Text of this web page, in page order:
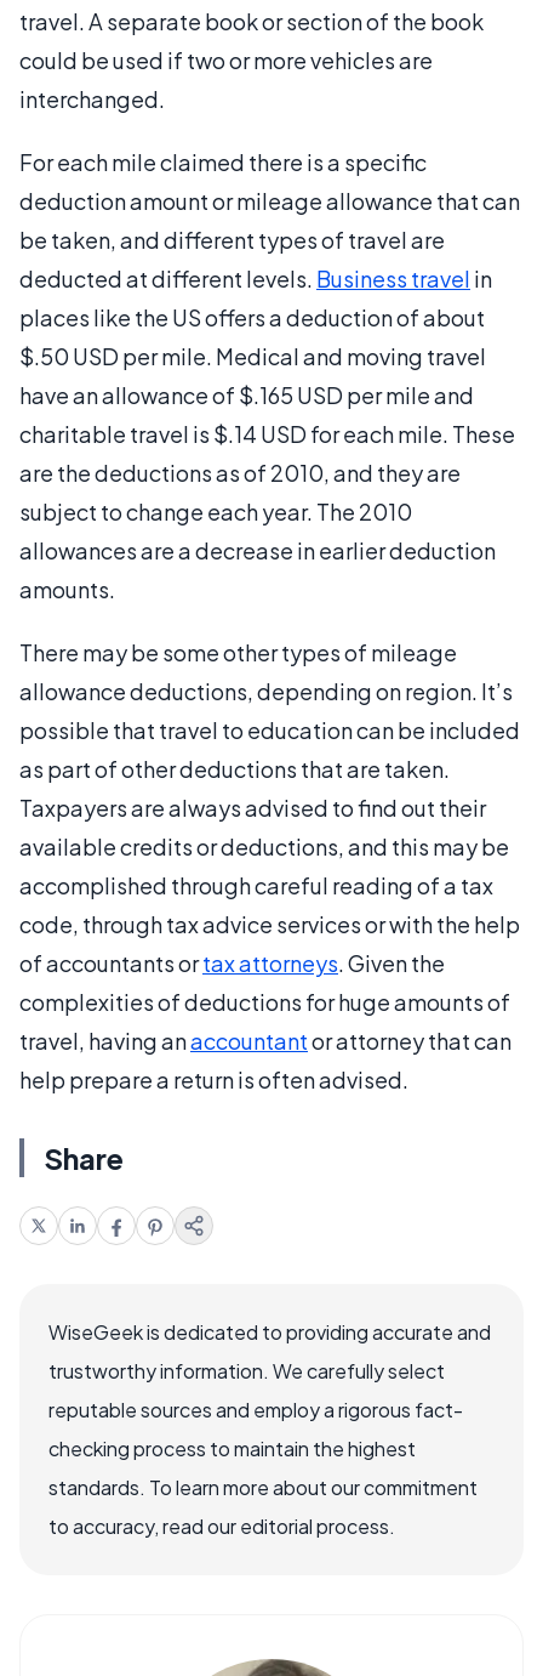
travel. A separate book or section of the book
could be used if two or more vehicles are
interchanged.
For each mile claimed there is a specific
deduction amount or mileage allowance that can
be taken, and different types of travel are
deducted at different levels. Business travel in
places like the US offers a deduction of about
$.50 USD per mile. Medical and moving travel
have an allowance of $.165 USD per mile and
charitable travel is $.14 USD for each mile. These
are the deductions as of 2010, and they are
subject to change each year. The 2010
allowances are a decrease in earlier deduction
amounts.
There may be some other types of mileage
allowance deductions, depending on region. It’s
possible that travel to education can be included
as part of other deductions that are taken.
Taxpayers are always advised to find out their
available credits or deductions, and this may be
accomplished through careful reading of a tax
code, through tax advice services or with the help
of accountants ortax attorneys. Given the
complexities of deductions for huge amounts of
travel, having anaccountantor attorney that can
help prepare a return is often advised.
Share
WiseGeek is dedicated to providing accurate and
trustworthy information. We carefully select
reputable sources and employ a rigorous fact-
checking process to maintain the highest
standards. To learn more about our commitment
to accuracy, read our editorial process.